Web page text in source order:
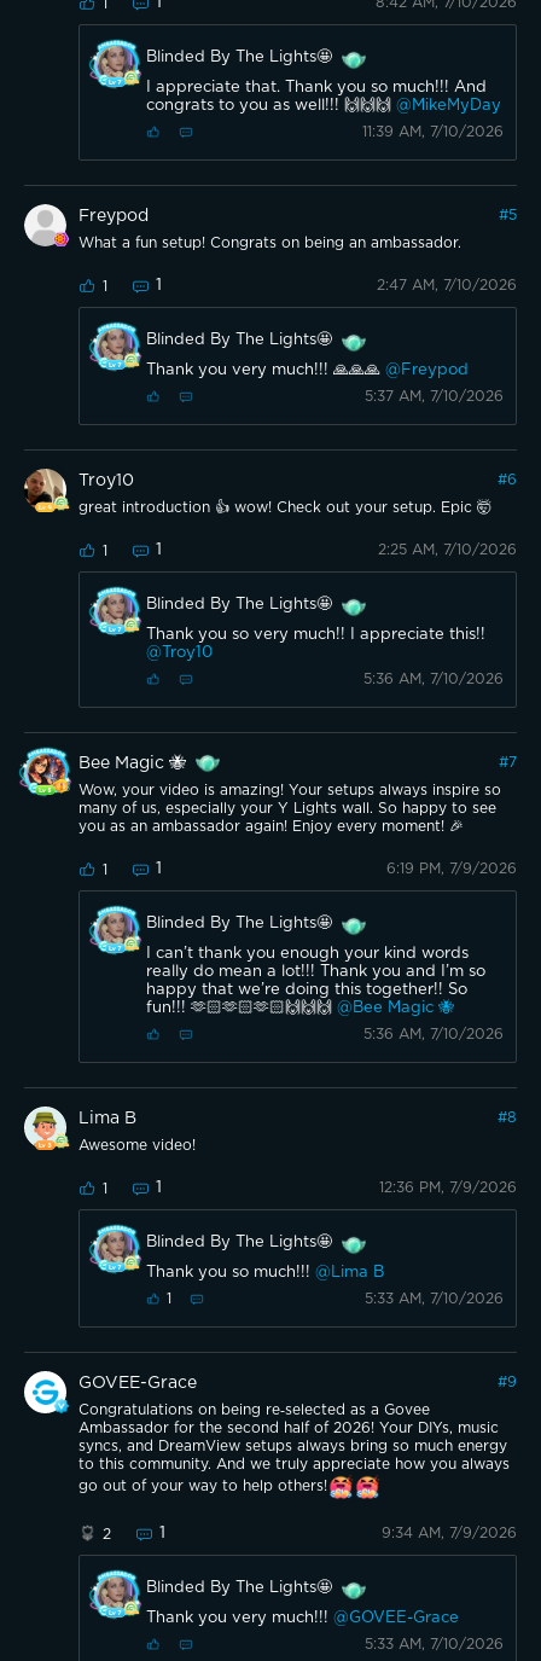
Blinded By The Lights🤩
I appreciate that. Thank you so much!!! And
congrats to you as well!!! 🙌🙌🙌 @MikeMyDay
11:39 AM, 7/10/2026
Freypod #5
What a fun setup! Congrats on being an ambassador.
1 1 2:47 AM, 7/10/2026
Blinded By The Lights🤩
Thank you very much!!! 🙏🙏🙏 @Freypod
5:37 AM, 7/10/2026
Troy10 #6
great introduction 👍 wow! Check out your setup. Epic 🤯
1 1 2:25 AM, 7/10/2026
Blinded By The Lights🤩
Thank you so very much!! I appreciate this!!
@Troy10
5:36 AM, 7/10/2026
Bee Magic 🐝 #7
Wow, your video is amazing! Your setups always inspire so
many of us, especially your Y Lights wall. So happy to see
you as an ambassador again! Enjoy every moment! 🎉
1 1 6:19 PM, 7/9/2026
Blinded By The Lights🤩
I can’t thank you enough your kind words
really do mean a lot!!! Thank you and I’m so
happy that we’re doing this together!! So
fun!!! 🫶🏻🫶🏻🫶🏻🙌🙌🙌 @Bee Magic 🐝
5:36 AM, 7/10/2026
Lima B #8
Awesome video!
1 1 12:36 PM, 7/9/2026
Blinded By The Lights🤩
Thank you so much!!! @Lima B
1 5:33 AM, 7/10/2026
GOVEE-Grace #9
Congratulations on being re‑selected as a Govee
Ambassador for the second half of 2026! Your DIYs, music
syncs, and DreamView setups always bring so much energy
to this community. And we truly appreciate how you always
go out of your way to help others!
2 1 9:34 AM, 7/9/2026
Blinded By The Lights🤩
Thank you very much!!! @GOVEE-Grace
5:33 AM, 7/10/2026